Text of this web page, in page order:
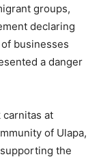
groups,
declaring
businesses
a danger
carnitas at
of Ulapa,
the